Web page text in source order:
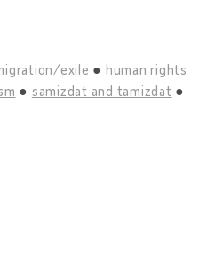
exile
human rights
samizdat and tamizdat